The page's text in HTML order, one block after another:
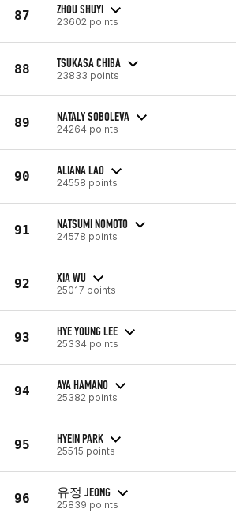
87 ZHOU SHUYI
23602 points
88 TSUKASA CHIBA
23833 points
89 NATALY SOBOLEVA
24264 points
90 ALIANA LAO
24558 points
91 NATSUMI NOMOTO
24578 points
92 XIA WU
25017 points
93 HYE YOUNG LEE
25334 points
94 AYA HAMANO
25382 points
95 HYEIN PARK
25515 points
96 유정 JEONG
25839 points